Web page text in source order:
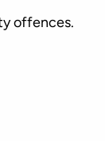
offences.